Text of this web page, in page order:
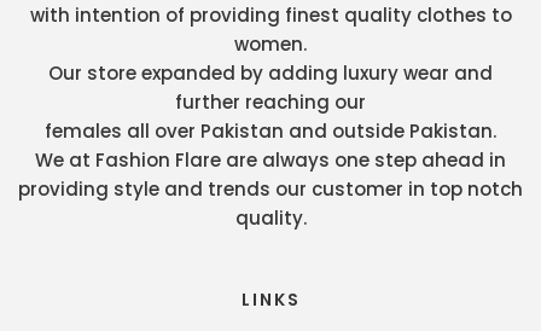
with intention of providing finest quality clothes to
women.
Our store expanded by adding luxury wear and
further reaching our
females all over Pakistan and outside Pakistan.
We at Fashion Flare are always one step ahead in
providing style and trends our customer in top notch
quality.
LINKS